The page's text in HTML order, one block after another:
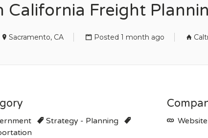
California Freight
Sacramento, CA Posted 1 month ago
Strategy - Planning
Website